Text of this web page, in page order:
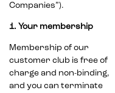
Companies”).
1. Your membership
Membership of our
customer club is free of
charge and non-binding,
and you can terminate